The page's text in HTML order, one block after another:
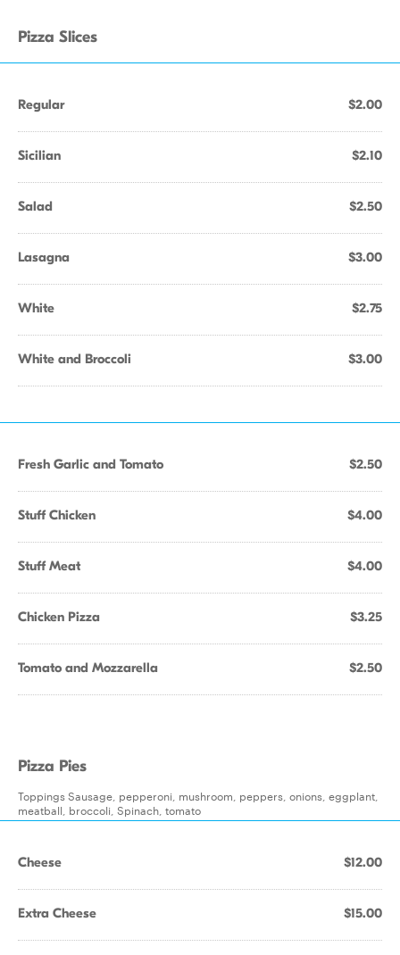
Pizza Slices
Regular $2.00
Sicilian $2.10
Salad $2.50
Lasagna $3.00
White $2.75
White and Broccoli $3.00
Fresh Garlic and Tomato $2.50
Stuff Chicken $4.00
Stuff Meat $4.00
Chicken Pizza $3.25
Tomato and Mozzarella $2.50
Pizza Pies
Toppings Sausage, pepperoni, mushroom, peppers, onions, eggplant,
meatball, broccoli, Spinach, tomato
Cheese $12.00
Extra Cheese $15.00